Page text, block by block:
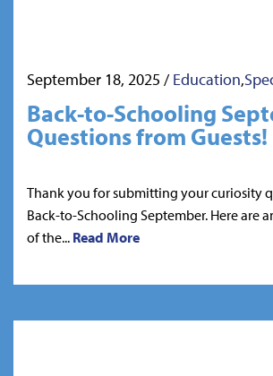
September 18, 2025 / Education,
Back-to-Schooling
Questions from Guests!
Thank you for submitting your curiosity
Back-to-Schooling September. Here are
of the... Read More